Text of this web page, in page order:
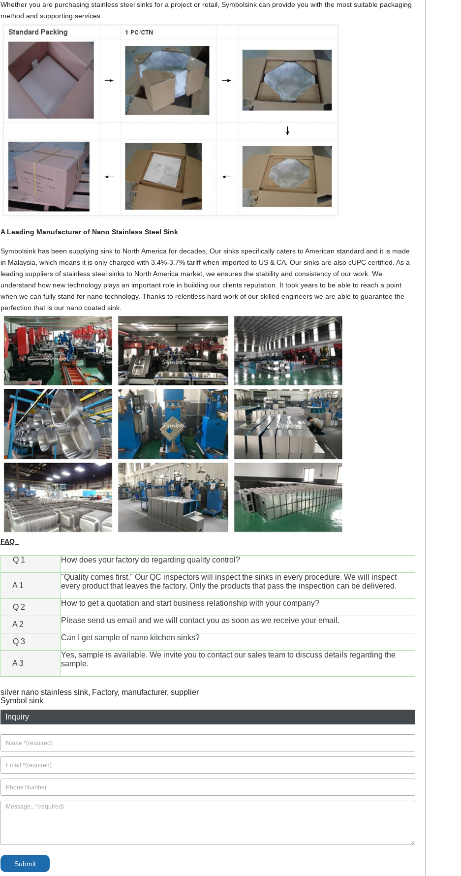
Whether you are purchasing stainless steel sinks for a project or retail, Symbolsink can provide you with the most suitable packaging
method and supporting services.
A Leading Manufacturer of Nano Stainless Steel Sink
Symbolsink has been supplying sink to North America for decades, Our sinks specifically caters to American standard and it is made
in Malaysia, which means it is only charged with 3.4%-3.7% tariff when imported to US & CA. Our sinks are also cUPC certified. As a
leading suppliers of stainless steel sinks to North America market, we ensures the stability and consistency of our work. We
understand how new technology plays an important role in building our clients reputation. It took years to be able to reach a point
when we can fully stand for nano technology. Thanks to relentless hard work of our skilled engineers we are able to guarantee the
perfection that is our nano coated sink.
FAQ
Q 1 How does your factory do regarding quality control?
A 1
"Quality comes first." Our QC inspectors will inspect the sinks in every procedure. We will inspect
every product that leaves the factory. Only the products that pass the inspection can be delivered.
Q 2 How to get a quotation and start business relationship with your company?
A 2 Please send us email and we will contact you as soon as we receive your email.
Q 3 Can I get sample of nano kitchen sinks?
A 3
Yes, sample is available. We invite you to contact our sales team to discuss details regarding the
sample.
silver nano stainless sink, Factory, manufacturer, supplier
Symbol sink
Inquiry